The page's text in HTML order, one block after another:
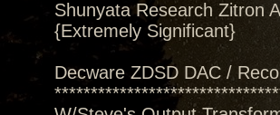
Shunyata Research Zitron
{Extremely Significant}
Decware ZDSD DAC /